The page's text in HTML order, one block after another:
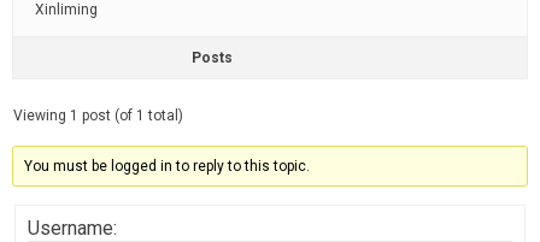
Xinliming
Posts
Viewing 1 post (of 1 total)
You must be logged in to reply to this topic.
Username: